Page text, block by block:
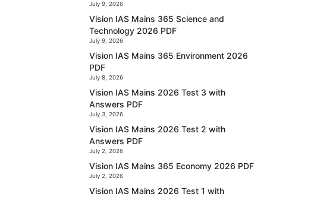
July 9, 2026
Vision IAS Mains 365 Science and
Technology 2026 PDF
July 9, 2026
Vision IAS Mains 365 Environment 2026
PDF
July 8, 2026
Vision IAS Mains 2026 Test 3 with
Answers PDF
July 3, 2026
Vision IAS Mains 2026 Test 2 with
Answers PDF
July 2, 2026
Vision IAS Mains 365 Economy 2026 PDF
July 2, 2026
Vision IAS Mains 2026 Test 1 with